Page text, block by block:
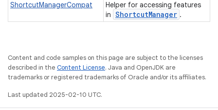
ShortcutManagerCompat
Helper for accessing features
in ShortcutManager .
Content and code samples on this page are subject to the licenses
described in the Content License. Java and OpenJDK are
trademarks or registered trademarks of Oracle and/or its affiliates.
Last updated 2025-02-10 UTC.